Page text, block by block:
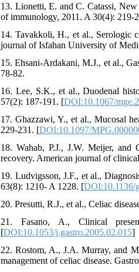
13. Lionetti, E. and C. Catassi, New
of immunology, 2011. A 30(4): 219-
14. Tavakkoli, H., et al., Serologic
journal of Isfahan University of
15. Ehsani-Ardakani, M.J., et al.,
78-82.
16. Lee, S.K., et al., Duodenal
57(2): 187-191. [DOI:10.1067/
17. Ghazzawi, Y., et al., Mucosal
229-231. [DOI:10.1097/
18. Wahab, P.J., J.W. Meijer,
recovery. American journal of
19. Ludvigsson, J.F., et al.,
63(8): 1210- A 1228. [DOI:10.1136/
20. Presutti, R.J., et al., Celiac
21. Fasano, A., Clinical
[DOI:10.1053/j.gastro.2005.02.015]
22. Rostom, A., J.A. Murray, and
management of celiac disease.